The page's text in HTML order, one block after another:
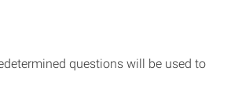
questions will be used to